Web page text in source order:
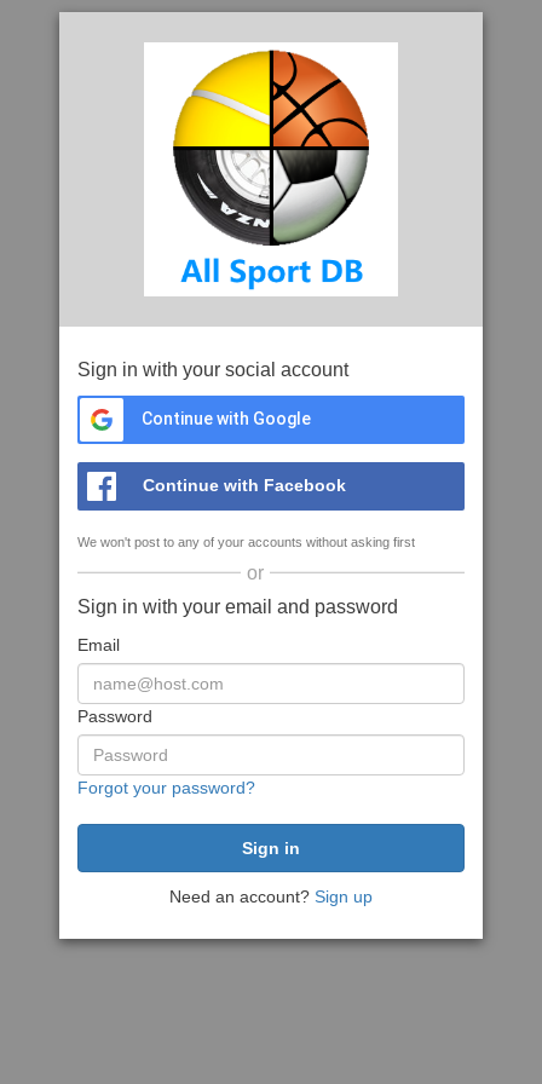
Sign in with your social account
Continue with Google
Continue with Facebook
We won't post to any of your accounts without asking first
or
Sign in with your email and password
Email
Password
Forgot your password?
Need an account? Sign up